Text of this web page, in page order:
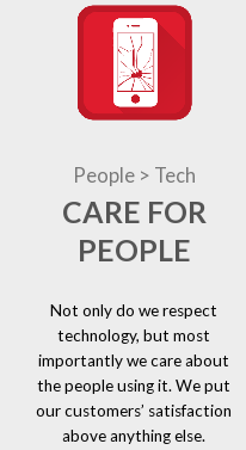
People > Tech
CARE FOR
PEOPLE
Not only do we respect
technology, but most
importantly we care about
the people using it. We put
our customers’ satisfaction
above anything else.